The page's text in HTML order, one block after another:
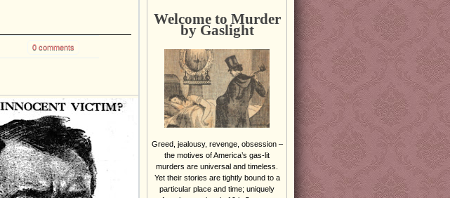
0 comments
Welcome to Murder
by Gaslight
Greed, jealousy, revenge, obsession –
the motives of America’s gas-lit
murders are universal and timeless.
Yet their stories are tightly bound to a
particular place and time; uniquely